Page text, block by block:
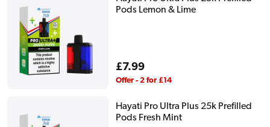
Pods Lemon & Lime
Regular
price
£7.99
Offer - 2 for £14
Hayati Pro Ultra Plus 25k Prefilled
Pods Fresh Mint